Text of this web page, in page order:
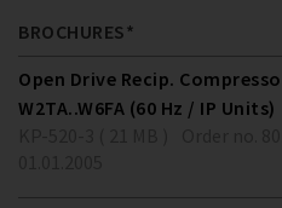
BROCHURES*
Open Drive Recip.
W2TA..W6FA (60 Hz / IP Units)